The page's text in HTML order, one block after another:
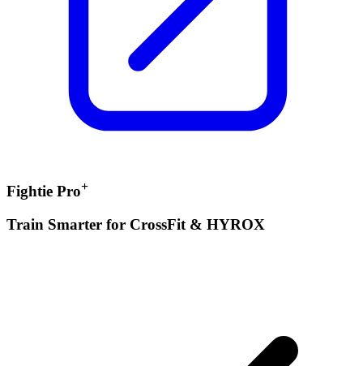
Fightie Pro+
Train Smarter for CrossFit & HYROX